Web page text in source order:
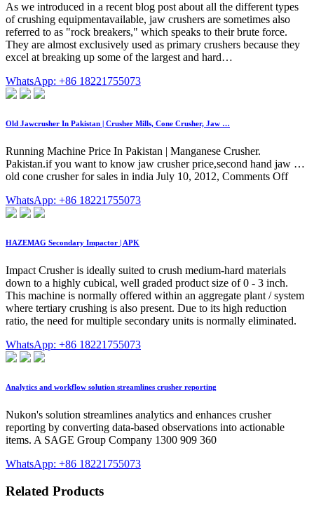
As we introduced in a recent blog post about all the different types
of crushing equipmentavailable, jaw crushers are sometimes also
referred to as "rock breakers," which speaks to their brute force.
They are almost exclusively used as primary crushers because they
excel at breaking up some of the largest and hard…
WhatsApp: +86 18221755073
Old Jawcrusher In Pakistan | Crusher Mills, Cone Crusher, Jaw …
Running Machine Price In Pakistan | Manganese Crusher.
Pakistan.if you want to know jaw crusher price,second hand jaw …
old cone crusher for sales in india July 10, 2012, Comments Off
WhatsApp: +86 18221755073
HAZEMAG Secondary Impactor | APK
Impact Crusher is ideally suited to crush medium-hard materials
down to a highly cubical, well graded product size of 0 - 3 inch.
This machine is normally offered within an aggregate plant / system
where tertiary crushing is also present. Due to its high reduction
ratio, the need for multiple secondary units is normally eliminated.
WhatsApp: +86 18221755073
Analytics and workflow solution streamlines crusher reporting
Nukon's solution streamlines analytics and enhances crusher
reporting by converting data-based observations into actionable
items. A SAGE Group Company 1300 909 360
WhatsApp: +86 18221755073
Related Products